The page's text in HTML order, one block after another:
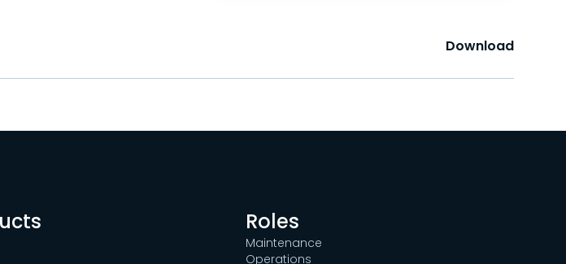
Download
Roles
Maintenance
Operations